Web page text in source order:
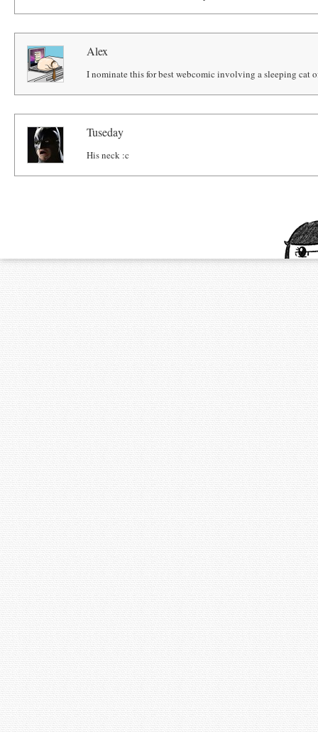
Alex
I nominate this for best webcomic involving a sleeping cat
Tuseday
His neck :c